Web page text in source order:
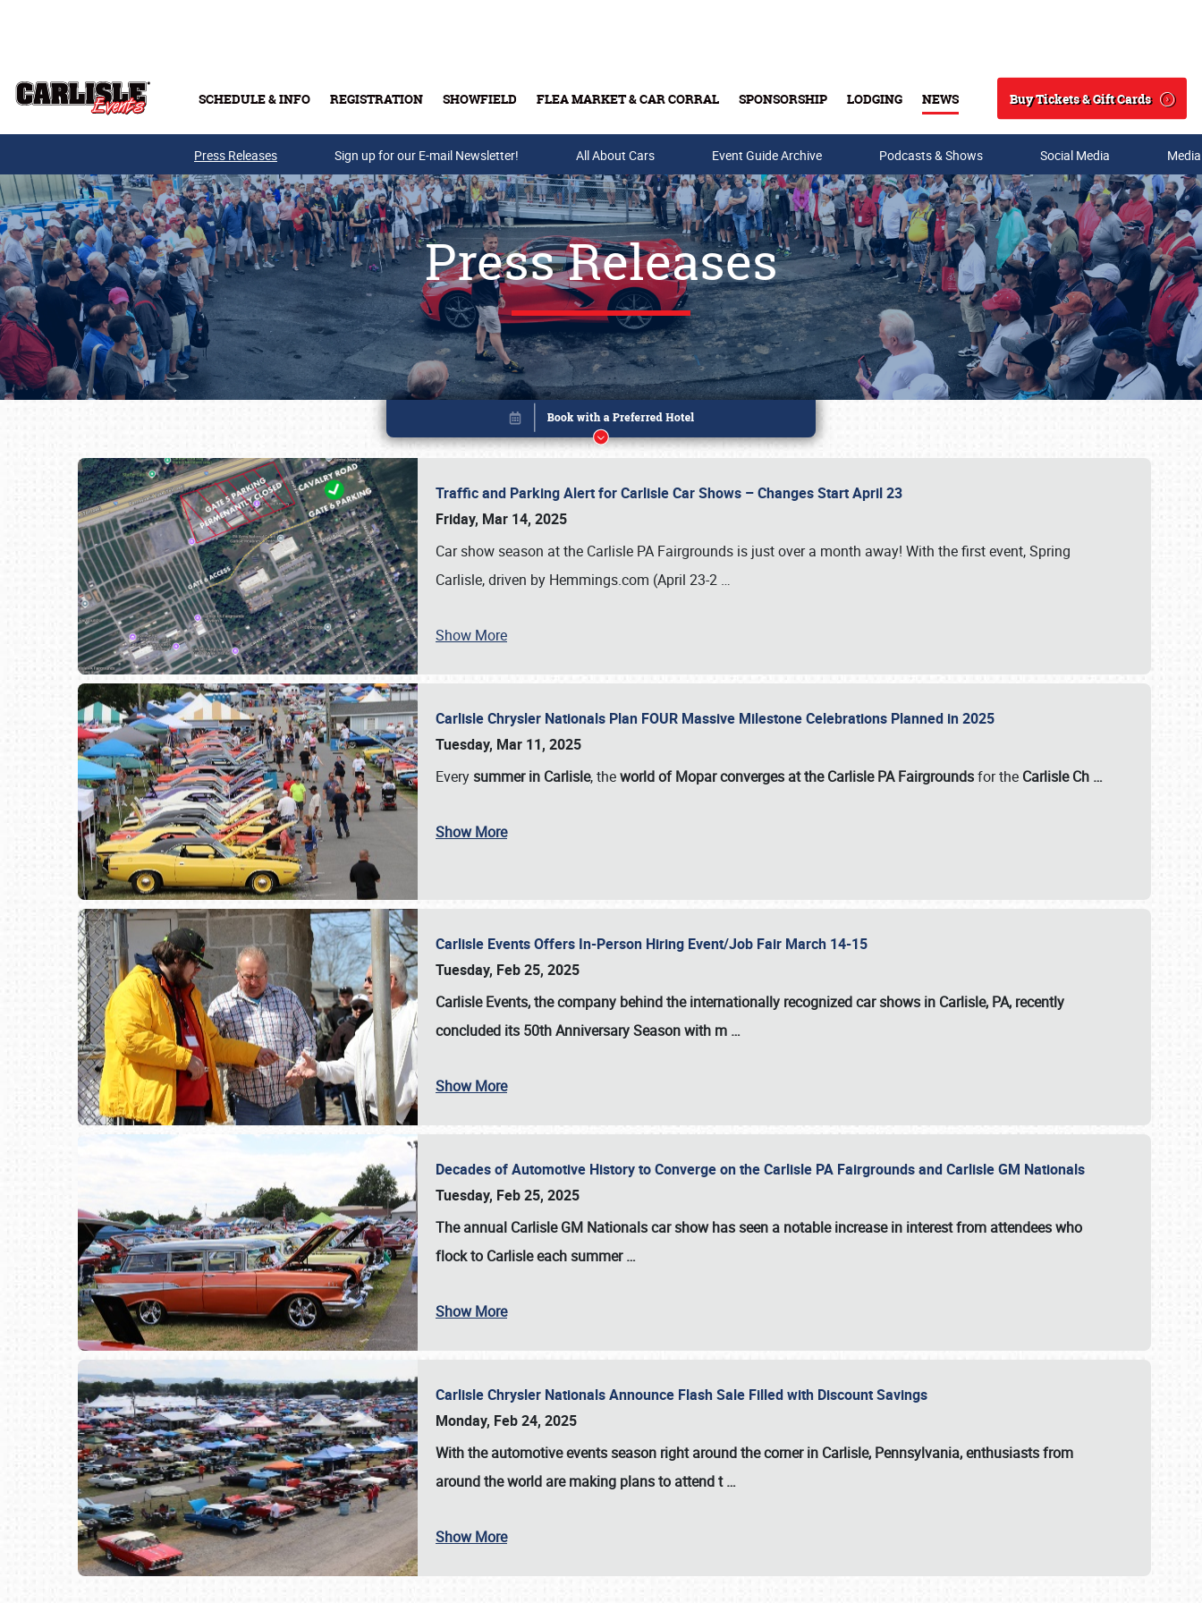
SCHEDULE & INFO REGISTRATION SHOWFIELD FLEA MARKET & CAR CORRAL SPONSORSHIP LODGING NEWS
Search
Buy Tickets & Gift Cards
Buy Tickets & Gift Cards
SCHEDULE & INFO
Press Releases Sign up for our E-mail Newsletter! All About Cars Event Guide Archive Podcasts & Shows Social Media
Press Releases
Traffic and Parking Alert for Carlisle Car Shows – Changes Start April 23
Friday, Mar 14, 2025
Car show season at the Carlisle PA Fairgrounds is just over a month away! With the first event, Spring
Carlisle, driven by Hemmings.com (April 23-2 …
Show More
Carlisle Chrysler Nationals Plan FOUR Massive Milestone Celebrations Planned in 2025
Tuesday, Mar 11, 2025
Everysummer in Carlisle, theworld of Mopar converges at the Carlisle PA Fairgroundsfor the Carlisle Ch …
Show More
Carlisle Events Offers In-Person Hiring Event/Job Fair March 14-15
Tuesday, Feb 25, 2025
Carlisle Events, the company behind the internationally recognized car shows in Carlisle, PA, recently
concluded its 50th Anniversary Season with m …
Show More
Decades of Automotive History to Converge on the Carlisle PA Fairgrounds and Carlisle GM Nationals
Tuesday, Feb 25, 2025
The annual Carlisle GM Nationalscar show has seen a notable increase in interest from attendees who
flock to Carlisle each summer…
Show More
Carlisle Chrysler Nationals Announce Flash Sale Filled with Discount Savings
Monday, Feb 24, 2025
With the automotive events season right around the corner in Carlisle, Pennsylvania, enthusiasts from
around the world are making plans to attend t…
Show More
Book online or call (800) 216-1876